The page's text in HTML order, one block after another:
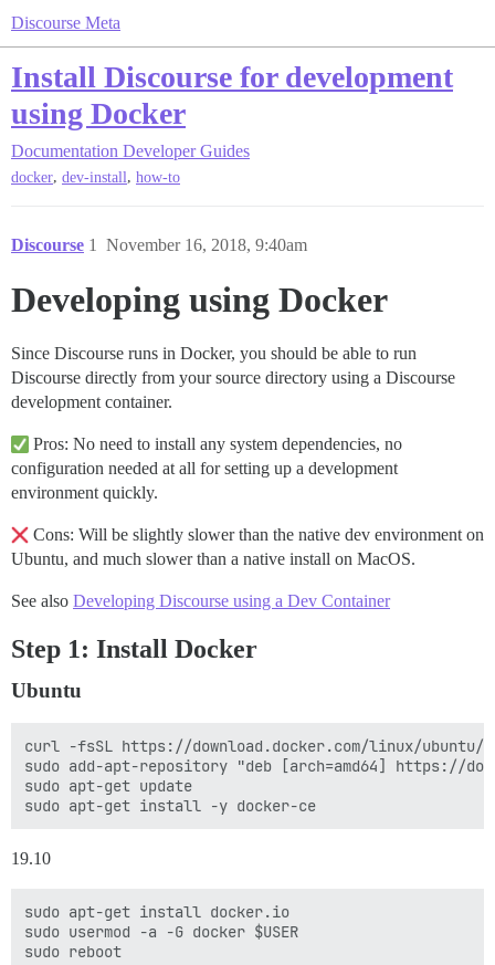
Discourse Meta
Install Discourse for development
using Docker
Documentation Developer Guides
docker, dev-install, how-to
Discourse November 16, 2018, 9:40am
1
Developing using Docker
Since Discourse runs in Docker, you should be able to run
Discourse directly from your source directory using a Discourse
development container.
Pros: No need to install any system dependencies, no
configuration needed at all for setting up a development
environment quickly.
Cons: Will be slightly slower than the native dev environment on
Ubuntu, and much slower than a native install on MacOS.
See also Developing Discourse using a Dev Container
Step 1: Install Docker
Ubuntu
curl -fsSL https://download.docker.com/linux/ubuntu/
sudo add-apt-repository "deb [arch=amd64] https://
sudo apt-get update
19.10
sudo apt-get install docker.io
sudo usermod -a -G docker $USER